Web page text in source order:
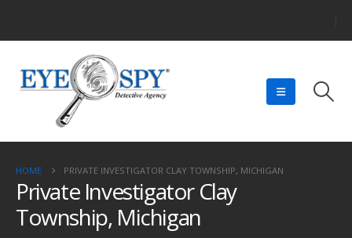
HOME PRIVATE INVESTIGATOR CLAY TOWNSHIP, MICHIGAN
Private Investigator Clay
Township, Michigan